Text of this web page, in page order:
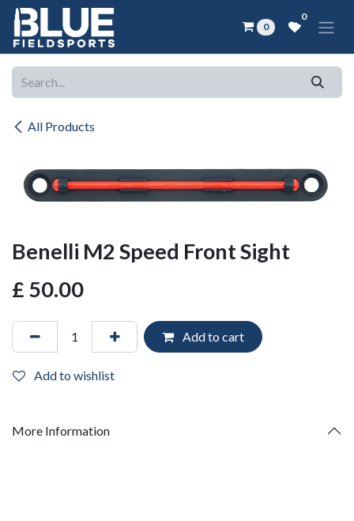
Skip to Content
0
0
All Products
Benelli M2 Speed Front Sight
£ 50.00
Add to cart
Add to wishlist
More Information